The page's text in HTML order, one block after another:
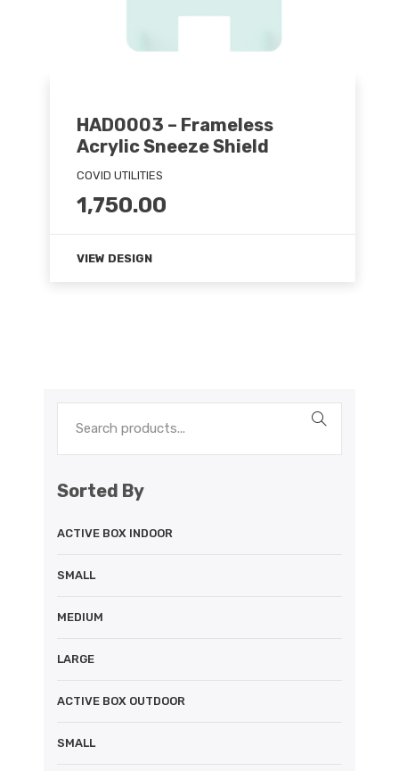
HAD0003 – Frameless
Acrylic Sneeze Shield
COVID UTILITIES
1,750.00
VIEW DESIGN
Sorted By
ACTIVE BOX INDOOR
SMALL
MEDIUM
LARGE
ACTIVE BOX OUTDOOR
SMALL